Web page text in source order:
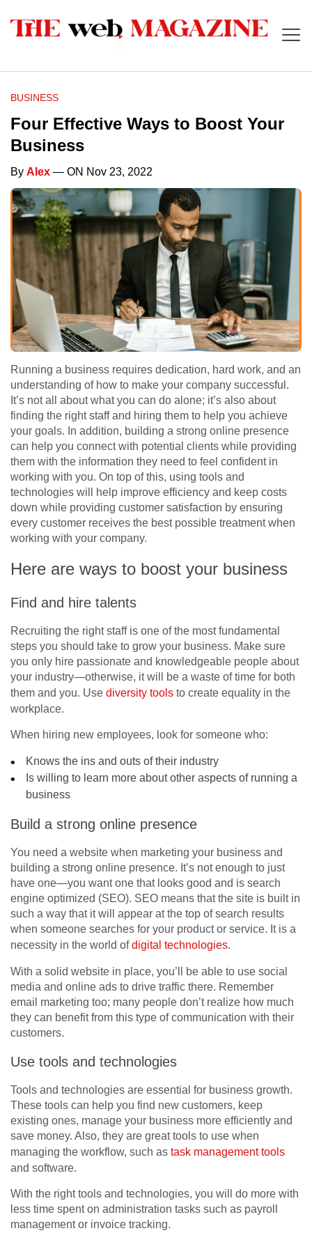
BUSINESS
Four Effective Ways to Boost Your
Business
By Alex — ON Nov 23, 2022
Running a business requires dedication, hard work, and an
understanding of how to make your company successful.
It’s not all about what you can do alone; it’s also about
finding the right staff and hiring them to help you achieve
your goals. In addition, building a strong online presence
can help you connect with potential clients while providing
them with the information they need to feel confident in
working with you. On top of this, using tools and
technologies will help improve efficiency and keep costs
down while providing customer satisfaction by ensuring
every customer receives the best possible treatment when
working with your company.
Here are ways to boost your business
Find and hire talents
Recruiting the right staff is one of the most fundamental
steps you should take to grow your business. Make sure
you only hire passionate and knowledgeable people about
your industry—otherwise, it will be a waste of time for both
them and you. Use diversity tools to create equality in the
workplace.
When hiring new employees, look for someone who:
Knows the ins and outs of their industry
Is willing to learn more about other aspects of running a
business
Build a strong online presence
You need a website when marketing your business and
building a strong online presence. It’s not enough to just
have one—you want one that looks good and is search
engine optimized (SEO). SEO means that the site is built in
such a way that it will appear at the top of search results
when someone searches for your product or service. It is a
necessity in the world ofdigital technologies.
With a solid website in place, you’ll be able to use social
media and online ads to drive traffic there. Remember
email marketing too; many people don’t realize how much
they can benefit from this type of communication with their
customers.
Use tools and technologies
Tools and technologies are essential for business growth.
These tools can help you find new customers, keep
existing ones, manage your business more efficiently and
save money. Also, they are great tools to use when
managing the workflow, such as task management tools
and software.
With the right tools and technologies, you will do more with
less time spent on administration tasks such as payroll
management or invoice tracking.